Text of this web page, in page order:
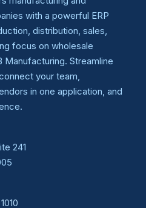
with a powerful ERP
distribution, sales,
focus on wholesale
Manufacturing. Streamline
your team,
in one application, and
241